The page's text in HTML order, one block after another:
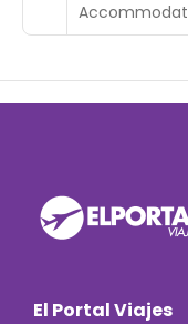
El Portal Viajes